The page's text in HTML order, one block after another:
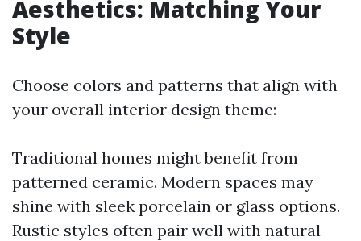
Aesthetics: Matching Your
Style
Choose colors and patterns that align with
your overall interior design theme:
Traditional homes might benefit from
patterned ceramic. Modern spaces may
shine with sleek porcelain or glass options.
Rustic styles often pair well with natural